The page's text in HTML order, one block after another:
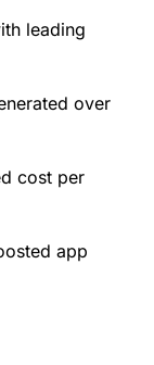
leading
over
cost per
app